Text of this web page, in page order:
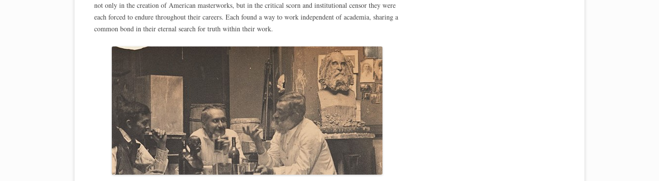
not only in the creation of American masterworks, but in the critical scorn and institutional censor they were
each forced to endure throughout their careers. Each found a way to work independent of academia, sharing a
common bond in their eternal search for truth within their work.